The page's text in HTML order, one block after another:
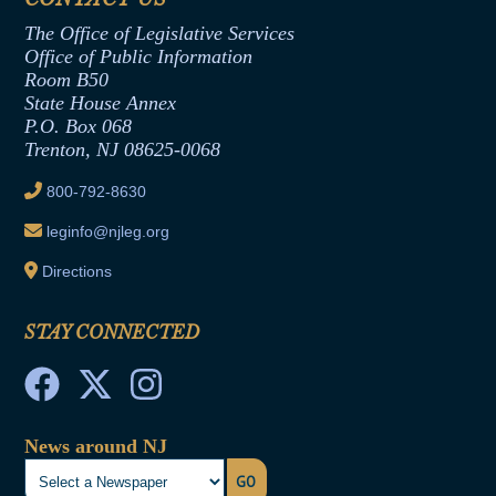
Formal Advisory Opinions
Contract Awards
Joint Rule 19
Ethics Tutorial
Office of Legislative Services
The Office of Legislative Services
Office of Public Information
Room B50
State House Annex
P.O. Box 068
Trenton, NJ 08625-0068
800-792-8630
leginfo@njleg.org
Directions
STAY CONNECTED
News around NJ
GO